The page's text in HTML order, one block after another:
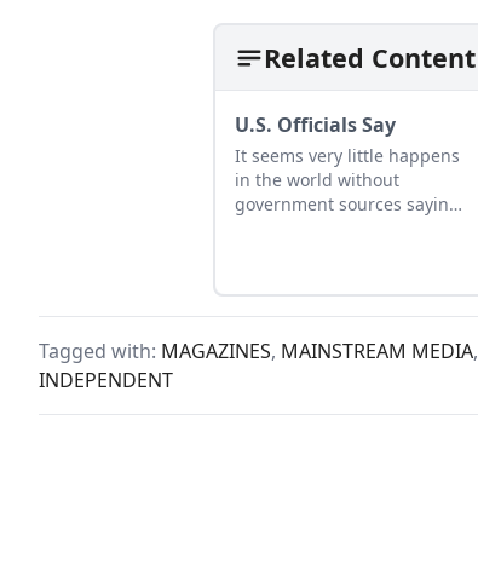
Related Content
U.S. Officials Say
It seems very little happens
in the world without
government sources saying
Tagged with: MAGAZINES, MAINSTREAM MEDIA,
INDEPENDENT